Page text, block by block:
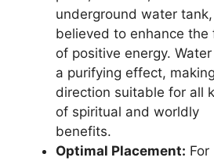
underground water
believed to enhance the
of positive energy.
a purifying effect,
direction suitable for all
of spiritual and worldly
benefits.
Optimal Placement: For